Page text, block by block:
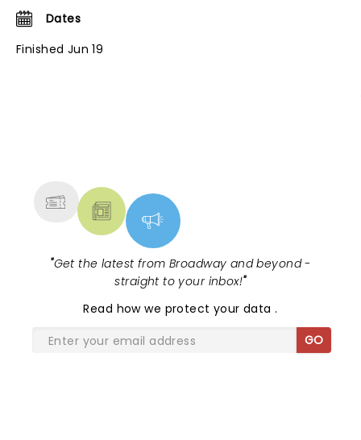
Dates
Finished Jun 19
"Get the latest from Broadway and beyond -
straight to your inbox!"
Read how we protect your data.
GO